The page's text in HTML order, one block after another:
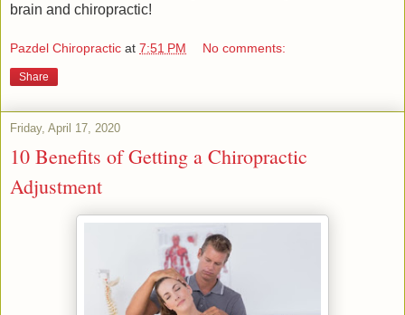
brain and chiropractic!
Pazdel Chiropractic at 7:51 PM No comments:
Share
Friday, April 17, 2020
10 Benefits of Getting a Chiropractic
Adjustment